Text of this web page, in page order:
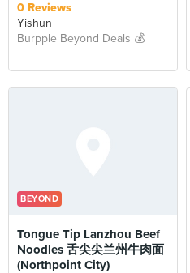
0 Reviews
Yishun
Burpple Beyond Deals 💰
BEYOND
Tongue Tip Lanzhou Beef
Noodles 舌尖尖兰州牛肉面
(Northpoint City)